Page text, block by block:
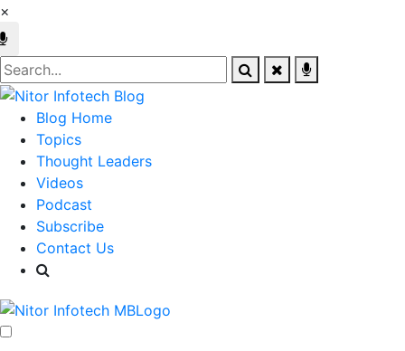
×
Blog Home
Topics
Thought Leaders
Videos
Podcast
Subscribe
Contact Us